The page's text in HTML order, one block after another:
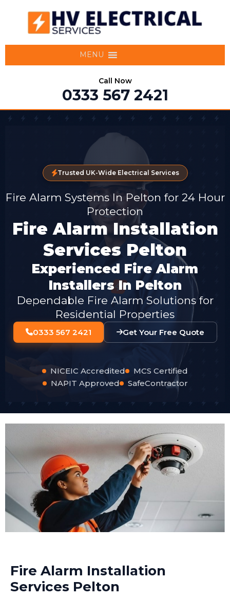
MENU
Call Now
0333 567 2421
Trusted UK-Wide Electrical Services
Fire Alarm Systems In Pelton for 24 Hour
Protection
Fire Alarm Installation
Services Pelton
Experienced Fire Alarm
Installers In Pelton
Dependable Fire Alarm Solutions for
Residential Properties
0333 567 2421 Get Your Free Quote
NICEIC Accredited
MCS Certified
NAPIT Approved
SafeContractor
Fire Alarm Installation
Services Pelton